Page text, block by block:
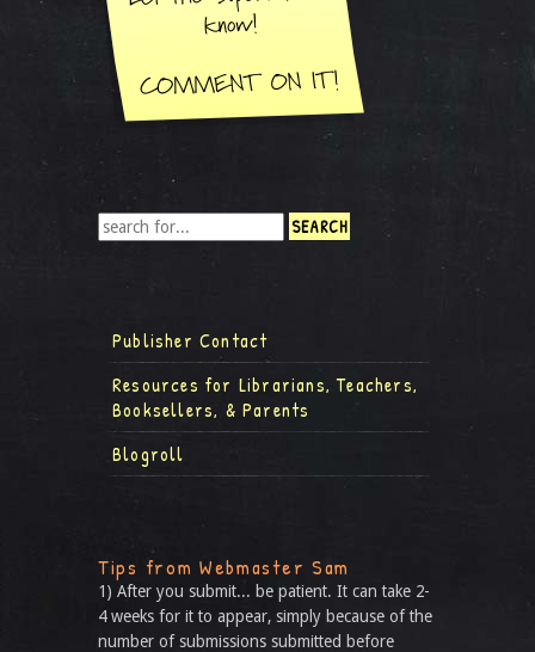
Publisher Contact
Resources for Librarians, Teachers,
Booksellers, & Parents
Blogroll
Tips from Webmaster Sam
1) After you submit... be patient. It can take 2-
4 weeks for it to appear, simply because of the
number of submissions submitted before